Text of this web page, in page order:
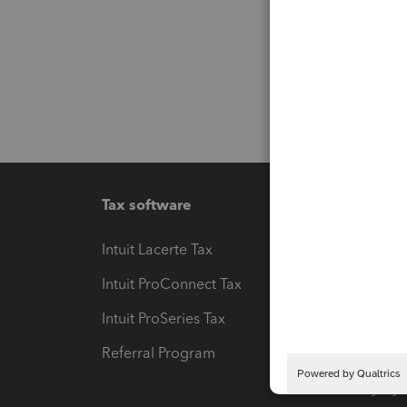
Tax software
Intuit Lacerte Tax
Intuit ProConnect Tax
Intuit ProSeries Tax
Referral Program